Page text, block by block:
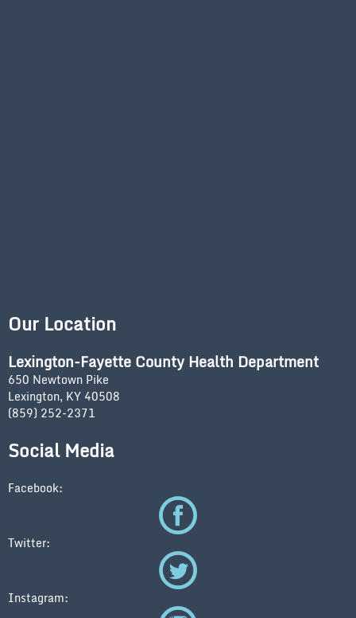
Our Location
Lexington-Fayette County Health Department
650 Newtown Pike
Lexington, KY 40508
(859) 252-2371
Social Media
Facebook:
Twitter:
Instagram: